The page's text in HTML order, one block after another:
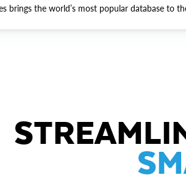
brings the world’s most popular database to